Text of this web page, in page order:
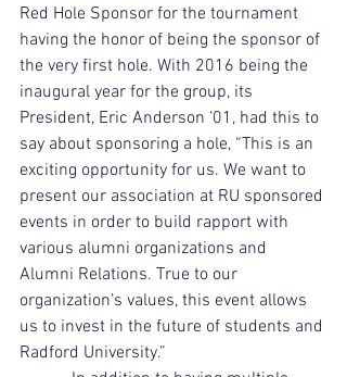
Red Hole Sponsor for the tournament
having the honor of being the sponsor of
the very first hole. With 2016 being the
inaugural year for the group, its
President, Eric Anderson ’01, had this to
say about sponsoring a hole, “This is an
exciting opportunity for us. We want to
present our association at RU sponsored
events in order to build rapport with
various alumni organizations and
Alumni Relations. True to our
organization’s values, this event allows
us to invest in the future of students and
Radford University.”